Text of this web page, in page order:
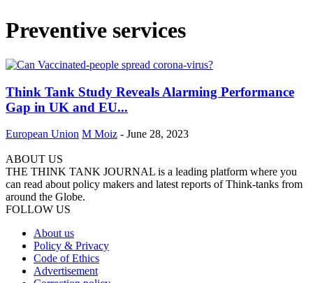
Preventive services
Think Tank Study Reveals Alarming Performance
Gap in UK and EU...
European Union M Moiz - June 28, 2023
ABOUT US
THE THINK TANK JOURNAL is a leading platform where you
can read about policy makers and latest reports of Think-tanks from
around the Globe.
FOLLOW US
About us
Policy & Privacy
Code of Ethics
Advertisement